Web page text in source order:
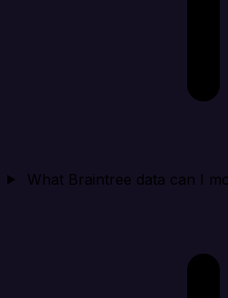
What Braintree data can I